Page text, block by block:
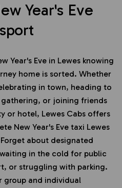
Year's Eve
Year's Eve in Lewes knowing
home is sorted. Whether
in town, heading to
or joining friends
or hotel, Lewes Cabs offers
New Year's Eve taxi Lewes
about designated
in the cold for public
or struggling with parking.
group and individual